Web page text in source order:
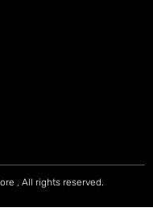
, All rights reserved.